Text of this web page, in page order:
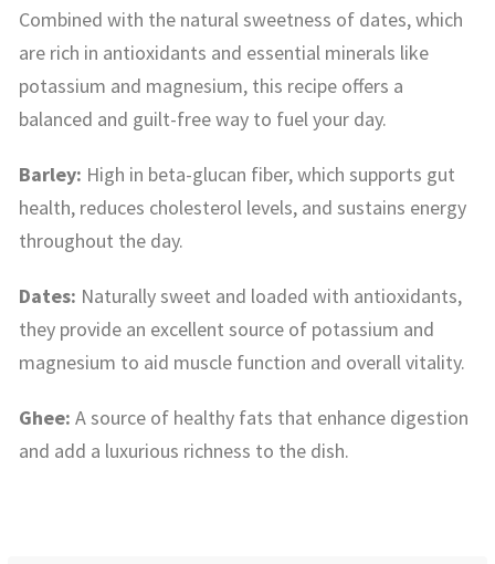
Combined with the natural sweetness of dates, which
are rich in antioxidants and essential minerals like
potassium and magnesium, this recipe offers a
balanced and guilt-free way to fuel your day.
Barley: High in beta-glucan fiber, which supports gut
health, reduces cholesterol levels, and sustains energy
throughout the day.
Dates: Naturally sweet and loaded with antioxidants,
they provide an excellent source of potassium and
magnesium to aid muscle function and overall vitality.
Ghee: A source of healthy fats that enhance digestion
and add a luxurious richness to the dish.